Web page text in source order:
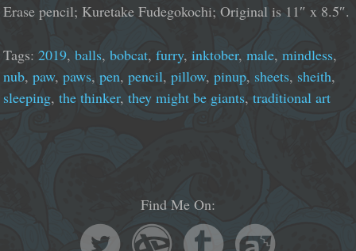
Erase pencil; Kuretake Fudegokochi; Original is 11″ x 8.5″.
Tags:2019,balls,bobcat,furry,inktober,male,mindless,
nub,paw,paws,pen,pencil,pillow,pinup, sheets, sheith,
sleeping,the thinker,they might be giants,traditional art
Find Me On: